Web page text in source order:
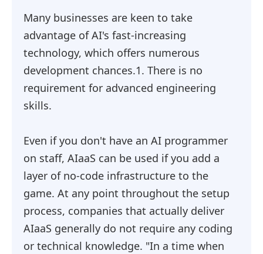
Many businesses are keen to take
advantage of AI's fast-increasing
technology, which offers numerous
development chances.1. There is no
requirement for advanced engineering
skills.
Even if you don't have an AI programmer
on staff, AIaaS can be used if you add a
layer of no-code infrastructure to the
game. At any point throughout the setup
process, companies that actually deliver
AIaaS generally do not require any coding
or technical knowledge. "In a time when